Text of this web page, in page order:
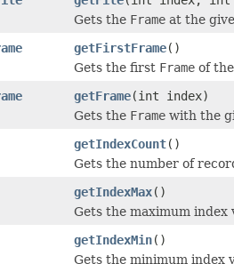
Gets the Frame at the
getFirstFrame()
Gets the first Frame of
getFrame(int index)
Gets the Frame with the
getIndexCount()
Gets the number of
getIndexMax()
Gets the maximum index
getIndexMin()
Gets the minimum index